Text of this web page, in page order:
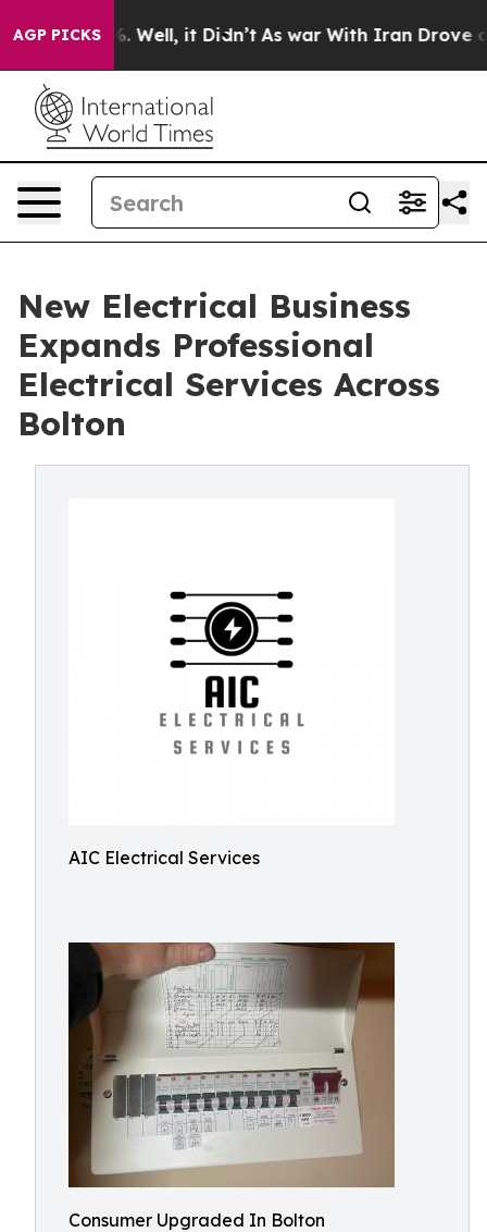
AGP PICKS
40%. Well, it Didn’t As war With Iran Drove oil
New Electrical Business
Expands Professional
Electrical Services Across
Bolton
AIC Electrical Services
Consumer Upgraded In Bolton